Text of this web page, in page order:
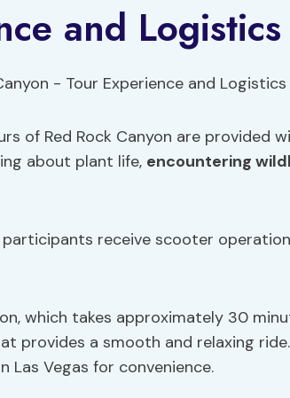
and Logistics
of Red Rock Canyon are provided
about plant life, encountering
receive scooter
which takes approximately 30
provides a smooth and relaxing
Las Vegas for convenience.